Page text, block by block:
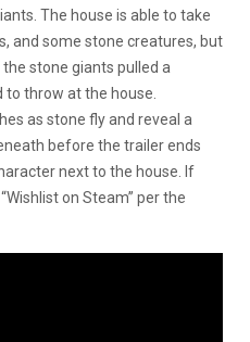
The house is able to take
and some stone creatures, but
stone giants pulled a
throw at the house.
as stone fly and reveal a
before the trailer ends
next to the house. If
on Steam” per the